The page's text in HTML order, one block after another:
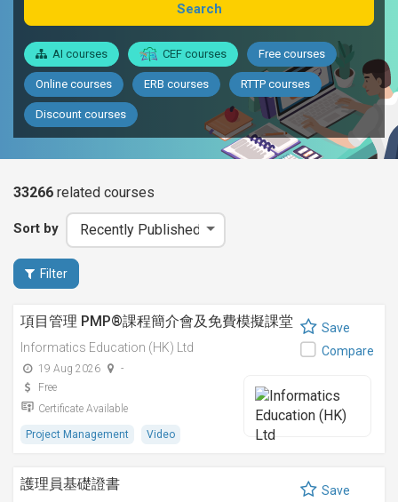
Search
AI courses CEF courses Free courses
Online courses ERB courses RTTP courses
Discount courses
33266 related courses
Sort by
Filter
項目管理 PMP®課程簡介會及免費模擬課堂
Informatics Education (HK) Ltd
19 Aug 2026
-
Free
Certificate Available
Project Management Video
Save
Compare
護理員基礎證書
Save